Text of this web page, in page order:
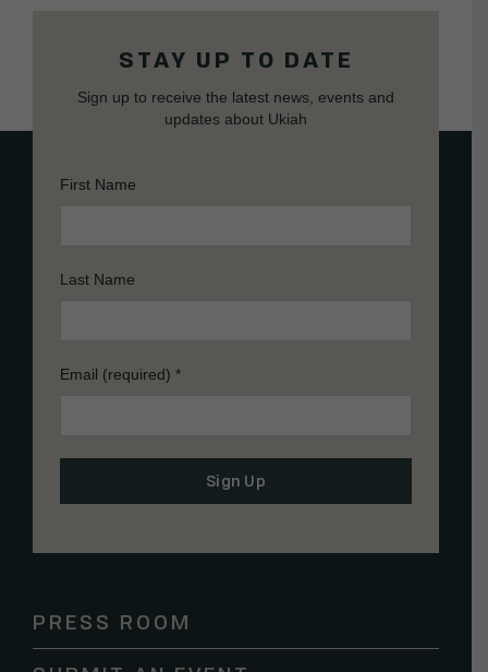
STAY UP TO DATE
Sign up to receive the latest news, events and
updates about Ukiah
First Name
Last Name
Email (required) *
Contact
leave
this
PRESS ROOM